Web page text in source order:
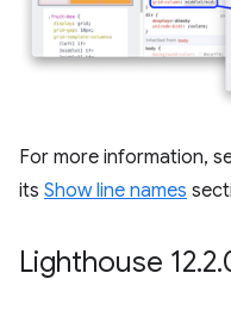
For more information,
its Show line names
Lighthouse 12.2.